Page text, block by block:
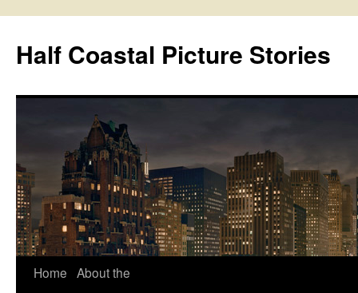
Half Coastal Picture Stories
Skip
Home About the